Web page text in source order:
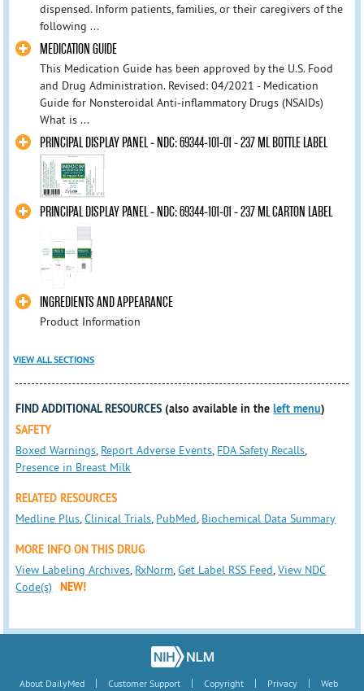
dispensed. Inform patients, families, or their caregivers of the
following ...
MEDICATION GUIDE
This Medication Guide has been approved by the U.S. Food
and Drug Administration. Revised: 04/2021 - Medication
Guide for Nonsteroidal Anti-inflammatory Drugs (NSAIDs)
What is ...
PRINCIPAL DISPLAY PANEL - NDC: 69344-101-01 - 237 ML BOTTLE LABEL
PRINCIPAL DISPLAY PANEL - NDC: 69344-101-01 - 237 ML CARTON LABEL
INGREDIENTS AND APPEARANCE
Product Information
VIEW ALL SECTIONS
FIND ADDITIONAL RESOURCES (also available in theleft menu)
SAFETY
Boxed Warnings, Report Adverse Events, FDA Safety Recalls,
Presence in Breast Milk
RELATED RESOURCES
Medline Plus,Clinical Trials, PubMed, Biochemical Data Summary
MORE INFO ON THIS DRUG
View Labeling Archives, RxNorm,Get Label RSS Feed,View NDC
Code(s)
NEW!
About DailyMed | Customer Support | Copyright | Privacy |
Web